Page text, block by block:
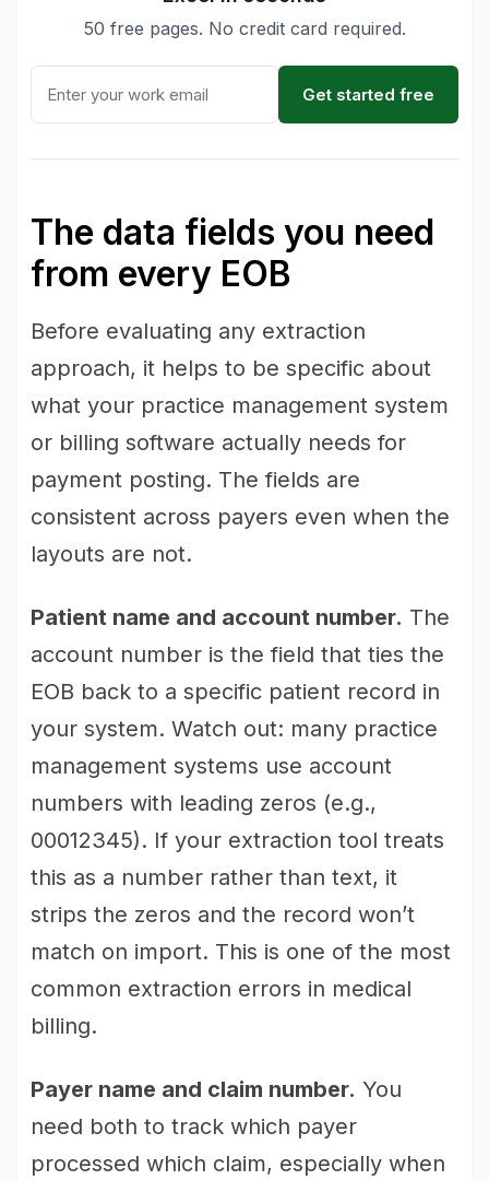
50 free pages. No credit card required.
Get started free
The data fields you need
from every EOB
Before evaluating any extraction
approach, it helps to be specific about
what your practice management system
or billing software actually needs for
payment posting. The fields are
consistent across payers even when the
layouts are not.
Patient name and account number. The
account number is the field that ties the
EOB back to a specific patient record in
your system. Watch out: many practice
management systems use account
numbers with leading zeros (e.g.,
00012345). If your extraction tool treats
this as a number rather than text, it
strips the zeros and the record won’t
match on import. This is one of the most
common extraction errors in medical
billing.
Payer name and claim number. You
need both to track which payer
processed which claim, especially when